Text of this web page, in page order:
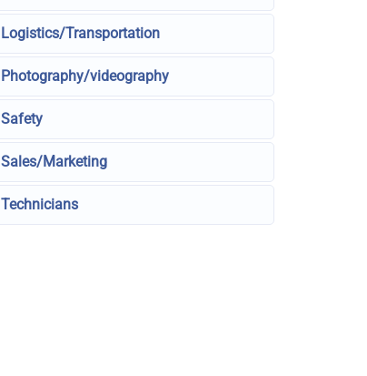
Logistics/Transportation
Photography/videography
Safety
Sales/Marketing
Technicians